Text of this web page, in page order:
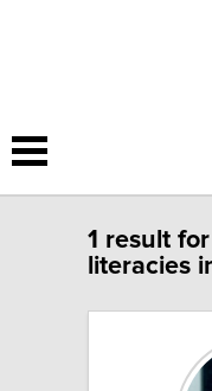
1 result
literacies